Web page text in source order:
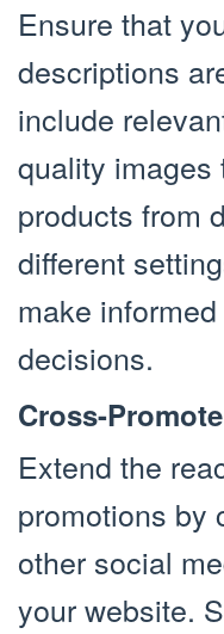
Ensure that
descriptions
include
quality images
products from
different
make
decisions.
Cross-
Extend the
promotions by
other social
your website.